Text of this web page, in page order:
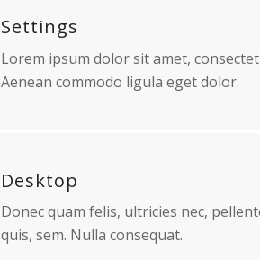
Settings
Lorem ipsum dolor sit amet,
Aenean commodo ligula eget dolor.
Desktop
Donec quam felis, ultricies nec,
quis, sem. Nulla consequat.